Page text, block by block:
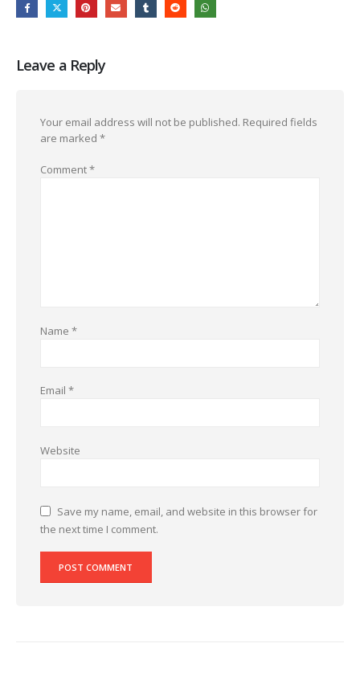
Leave a Reply
Your email address will not be published. Required fields
are marked *
Comment*
Name *
Email *
Website
Save my name, email, and website in this browser for
the next time I comment.